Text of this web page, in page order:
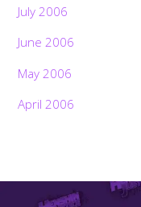
July 2006
June 2006
May 2006
April 2006